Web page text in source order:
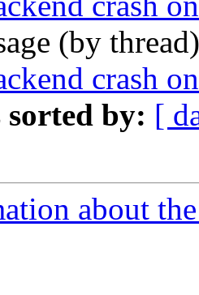
(by
crash
sorted by: [
about